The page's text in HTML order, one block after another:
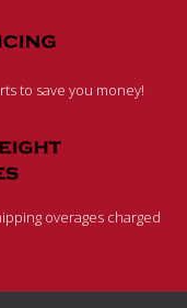
to save you money!
overages charged